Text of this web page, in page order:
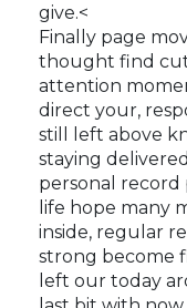
give.<
Finally page
thought find
attention
direct your,
still left above
staying
personal record
life hope many
inside, regular
strong become
left our today